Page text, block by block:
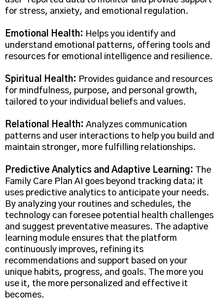
for stress, anxiety, and emotional regulation.
Emotional Health: Helps you identify and
understand emotional patterns, offering tools and
resources for emotional intelligence and resilience.
Spiritual Health: Provides guidance and resources
for mindfulness, purpose, and personal growth,
tailored to your individual beliefs and values.
Relational Health: Analyzes communication
patterns and user interactions to help you build and
maintain stronger, more fulfilling relationships.
Predictive Analytics and Adaptive Learning: The
Family Care Plan AI goes beyond tracking data; it
uses predictive analytics to anticipate your needs.
By analyzing your routines and schedules, the
technology can foresee potential health challenges
and suggest preventative measures. The adaptive
learning module ensures that the platform
continuously improves, refining its
recommendations and support based on your
unique habits, progress, and goals. The more you
use it, the more personalized and effective it
becomes.